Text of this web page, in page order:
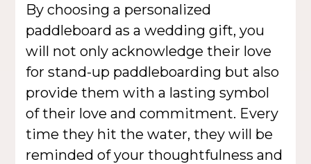
By choosing a personalized
paddleboard as a wedding gift, you
will not only acknowledge their love
for stand-up paddleboarding but also
provide them with a lasting symbol
of their love and commitment. Every
time they hit the water, they will be
reminded of your thoughtfulness and